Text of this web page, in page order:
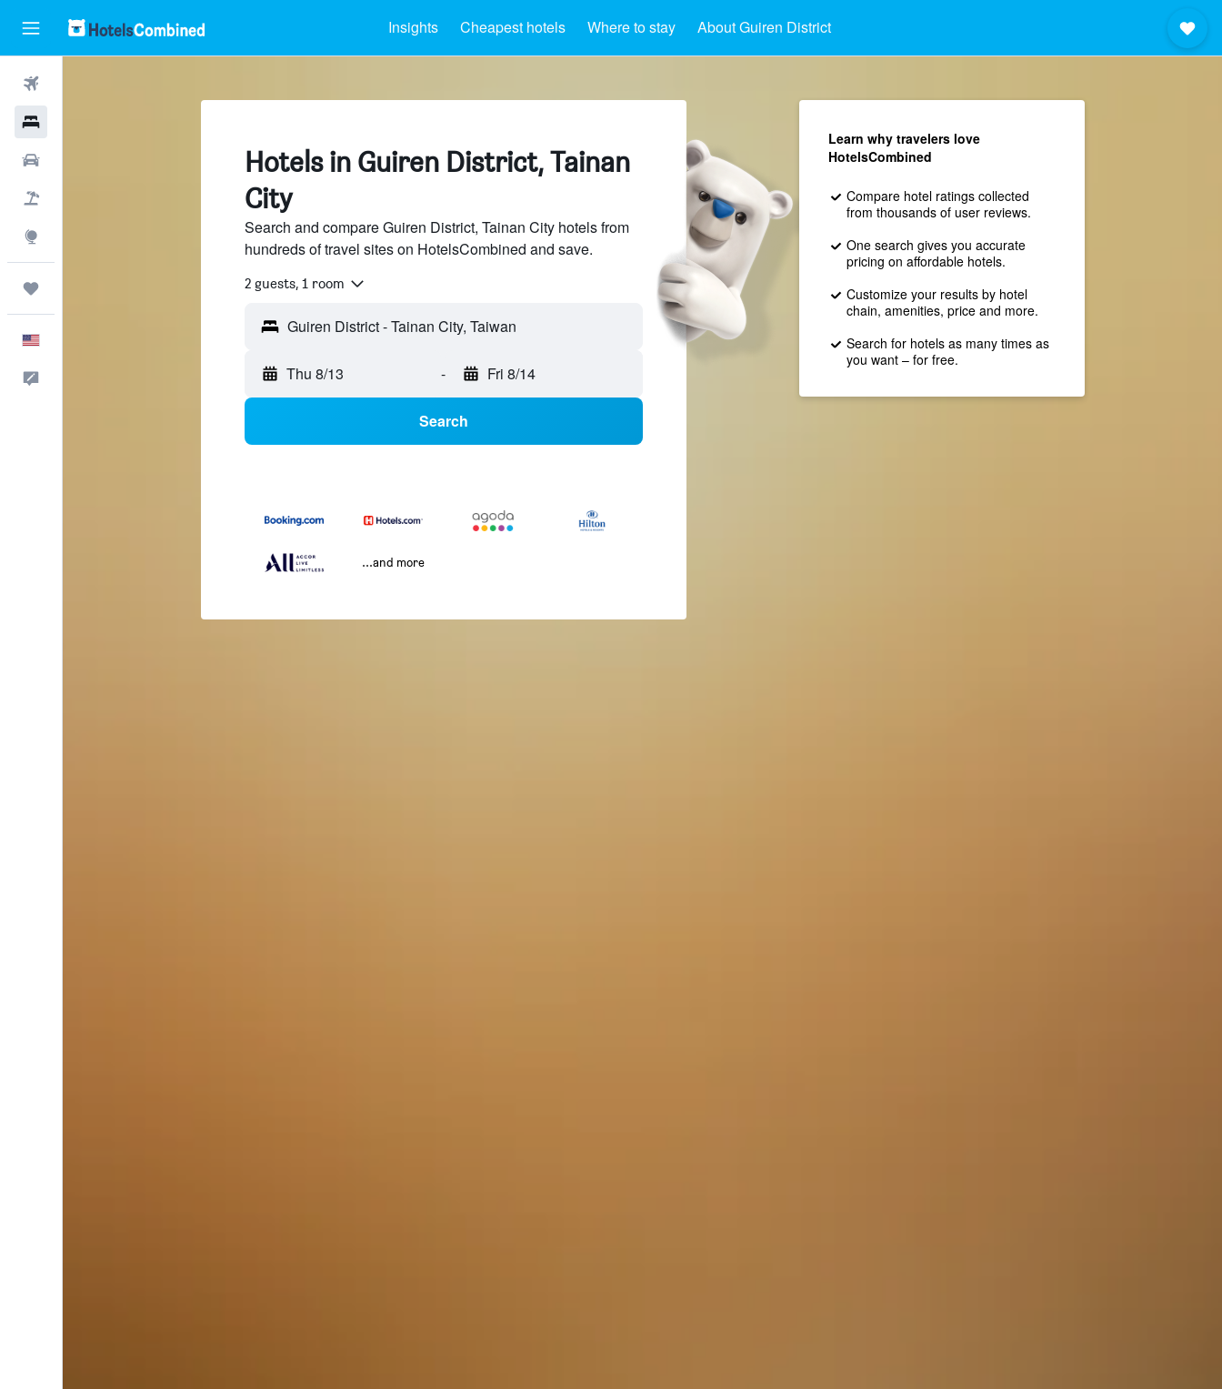
Insights Cheapest hotels Where to stay About Guiren District
Hotels in Guiren District, Tainan
City
Search and compare Guiren District, Tainan City hotels from
hundreds of travel sites on HotelsCombined and save.
2 guests, 1 room
Thu 8/13 - Fri 8/14
Search
...and more
Learn why travelers love
HotelsCombined
Compare hotel ratings collected
from thousands of user reviews.
One search gives you accurate
pricing on affordable hotels.
Customize your results by hotel
chain, amenities, price and more.
Search for hotels as many times as
you want – for free.